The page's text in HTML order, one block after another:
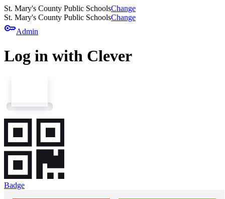
St. Mary's County Public SchoolsChange
St. Mary's County Public SchoolsChange
keyAdmin
Log in with Clever
Badge